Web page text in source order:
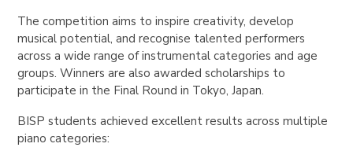
The competition aims to inspire creativity, develop
musical potential, and recognise talented performers
across a wide range of instrumental categories and age
groups. Winners are also awarded scholarships to
participate in the Final Round in Tokyo, Japan.
BISP students achieved excellent results across multiple
piano categories: